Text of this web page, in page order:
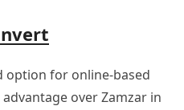
option for online-based
over Zamzar in